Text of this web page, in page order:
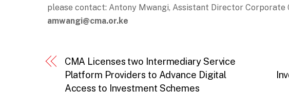
please contact: Antony Mwangi, Assistant Director
amwangi@cma.or.ke
CMA Licenses two Intermediary Service
Platform Providers to Advance Digital
Access to Investment Schemes